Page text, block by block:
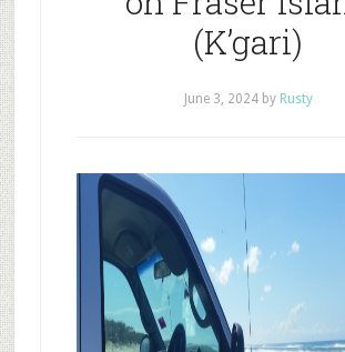
(K’gari)
June 3, 2024by Rusty